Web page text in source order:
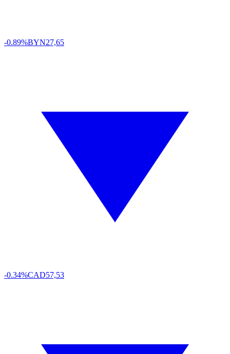
-0.89%BYN27,65
-0.34%CAD57,53